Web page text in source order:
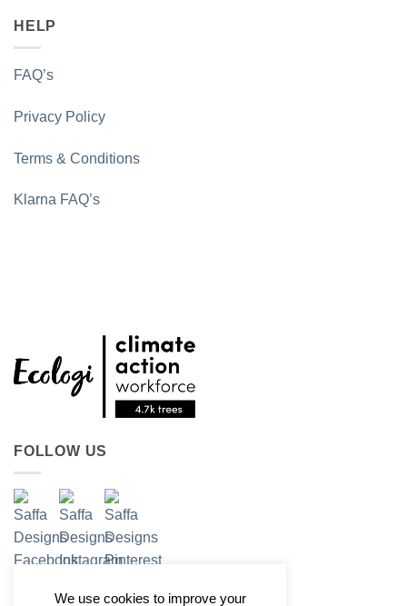
HELP
FAQ’s
Privacy Policy
Terms & Conditions
Klarna FAQ’s
FOLLOW US
We use cookies to improve your